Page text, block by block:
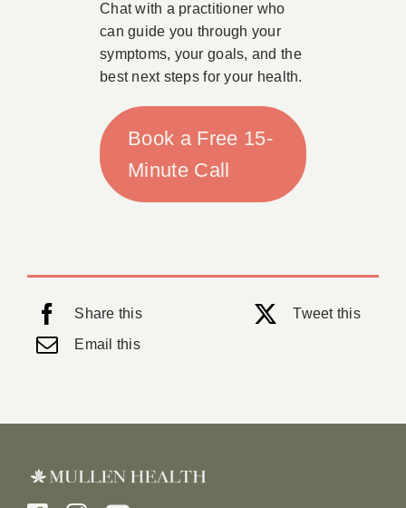
Chat with a practitioner who
can guide you through your
symptoms, your goals, and the
best next steps for your health.
Book a Free 15-
Minute Call
Share this
Tweet this
Email this